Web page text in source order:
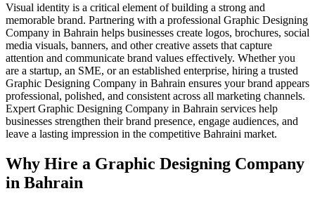
Visual identity is a critical element of building a strong and
memorable brand. Partnering with a professional Graphic Designing
Company in Bahrain helps businesses create logos, brochures, social
media visuals, banners, and other creative assets that capture
attention and communicate brand values effectively. Whether you
are a startup, an SME, or an established enterprise, hiring a trusted
Graphic Designing Company in Bahrain ensures your brand appears
professional, polished, and consistent across all marketing channels.
Expert Graphic Designing Company in Bahrain services help
businesses strengthen their brand presence, engage audiences, and
leave a lasting impression in the competitive Bahraini market.
Why Hire a Graphic Designing Company
in Bahrain